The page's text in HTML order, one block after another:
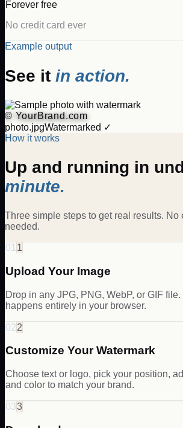
Forever free
No credit card ever
Example output
See it in action.
© YourBrand.com
photo.jpgWatermarked ✓
How it works
Up and running in
minute.
Three simple steps to get real results. No
needed.
01 1
Upload Your Image
Drop in any JPG, PNG, WebP, or GIF
happens entirely in your browser.
022
Customize Your Watermark
Choose text or logo, pick your position,
and color to match your brand.
033